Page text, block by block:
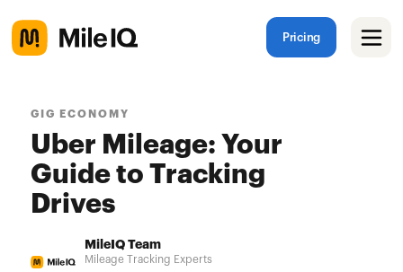
Pricing
GIG ECONOMY
Uber Mileage: Your
Guide to Tracking
Drives
MileIQ Team
Mileage Tracking Experts